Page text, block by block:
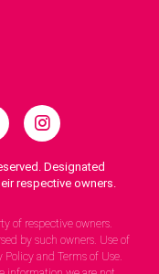
Designated
respective owners.
of respective owners.
by such owners. Use of
and Terms of Use.